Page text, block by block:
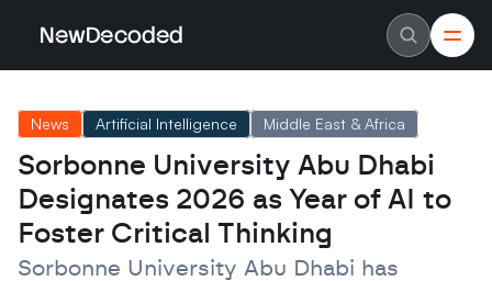
NewDecoded
Latest News
Data
Machine Learning
Americas
Europe
MENA
Asia
Enterprise
News Artificial Intelligence Middle East & Africa
Sorbonne University Abu Dhabi
Designates 2026 as Year of AI to
Foster Critical Thinking
Sorbonne University Abu Dhabi has
NewDecoded
Latest News
Data
Machine Learning
Americas
Europe
MENA
Asia
Enterprise